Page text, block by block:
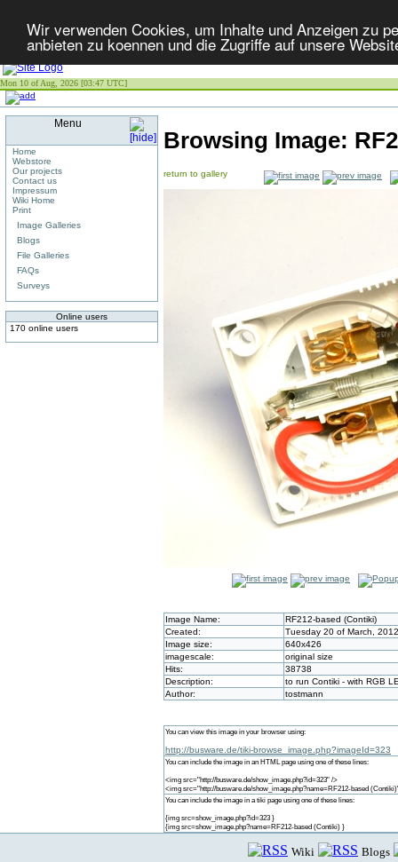
Wir verwenden Cookies, um Inhalte und Anzeigen zu
anbieten zu koennen und die Zugriffe auf unsere
Mon 10 of Aug, 2026 [03:47 UTC]
Menu
Home
Webstore
Our projects
Contact us
Impressum
Wiki Home
Print
Image Galleries
Blogs
File Galleries
FAQs
Surveys
Online users
170 online users
Browsing Image:
return to gallery
Image Name:
RF212-based (Contiki)
Created:
Tuesday 20 of March,
Image size:
640x426
imagescale:
original size
Hits:
38738
Description:
to run Contiki - with RGB
Author:
tostmann
You can view this image in your browser using:
http://busware.de/tiki-browse_image.php?imageId=323
You can include the image in an HTML page using one of these lines:
<img src="http://busware.de/show_image.php?id=323" />
<img src="http://busware.de/show_image.php?name=RF212-based
You can include the image in a tiki page using one of these lines:
{img src=show_image.php?id=323 }
{img src=show_image.php?name=RF212-based (Contiki) }
Wiki Blogs